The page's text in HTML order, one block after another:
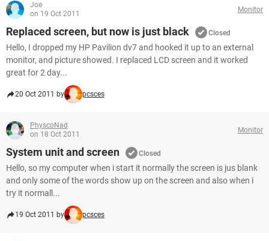
Joe
on 19 Oct 2011
Monitor
Replaced screen, but now is just black Closed
Hello, I dropped my HP Pavilion dv7 and hooked it up to an external
monitor, and picture showed. I replaced LCD screen and it worked
great for 2 day...
20 Oct 2011 by pcsces
PhyscoNad
on 18 Oct 2011
Monitor
System unit and screen Closed
Hello, so my computer when i start it normally the screen is jus blank
and only some of the words show up on the screen and also when i
try it normall...
19 Oct 2011 by pcsces